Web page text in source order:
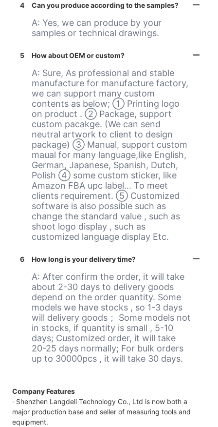
4 Can you produce according to the samples?
A: Yes, we can produce by your
samples or technical drawings.
5 How about OEM or custom?
A: Sure, As professional and stable
manufacture for manufacture factory,
we can support many custom
contents as below; ① Printing logo
on product . ② Package, support
custom pacakge. (We can send
neutral artwork to client to design
package) ③ Manual, support custom
maual for many language,like English,
German, Japanese, Spanish, Dutch,
Polish ④ some custom sticker, like
Amazon FBA upc label... To meet
clients requirement. ⑤ Customized
software is also possible such as
change the standard value , such as
shoot logo display , such as
customized language display Etc.
6 How long is your delivery time?
A: After confirm the order, it will take
about 2-30 days to delivery goods
depend on the order quantity. Some
models we have stocks , so 1-3 days
will delivery goods； Some models not
in stocks, if quantity is small , 5-10
days; Customized order, it will take
20-25 days normally; For bulk orders
up to 30000pcs , it will take 30 days.
Company Features
· Shenzhen Langdeli Technology Co., Ltd is now both a
major production base and seller of measuring tools and
equipment.